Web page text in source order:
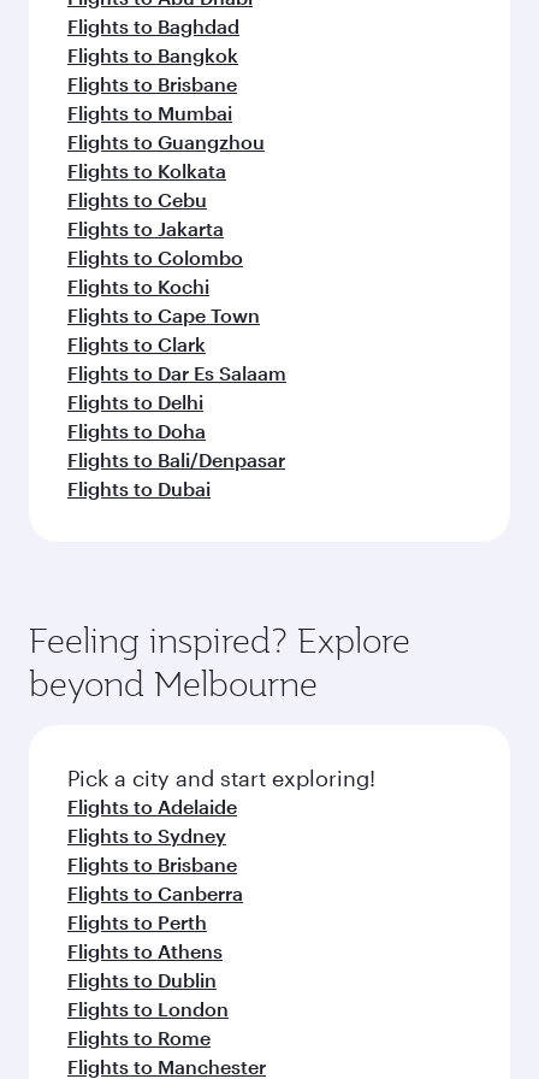
Flights to Baghdad
Flights to Bangkok
Flights to Brisbane
Flights to Mumbai
Flights to Guangzhou
Flights to Kolkata
Flights to Cebu
Flights to Jakarta
Flights to Colombo
Flights to Kochi
Flights to Cape Town
Flights to Clark
Flights to Dar Es Salaam
Flights to Delhi
Flights to Doha
Flights to Bali/Denpasar
Flights to Dubai
Feeling inspired? Explore
beyond Melbourne
Pick a city and start exploring!
Flights to Adelaide
Flights to Sydney
Flights to Brisbane
Flights to Canberra
Flights to Perth
Flights to Athens
Flights to Dublin
Flights to London
Flights to Rome
Flights to Manchester